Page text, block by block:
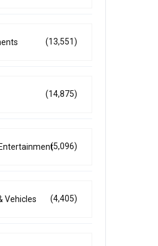
(13,551)
(14,875)
(5,096)
Vehicles (4,405)